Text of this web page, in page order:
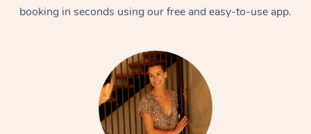
booking in seconds using our free and easy-to-use app.